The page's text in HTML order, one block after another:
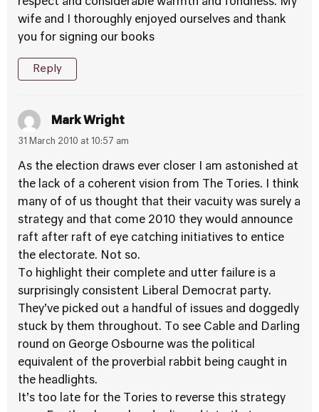
wife and I thoroughly enjoyed ourselves and thank
you for signing our books
Reply
Mark Wright
31 March 2010 at 10:57 am
As the election draws ever closer I am astonished at
the lack of a coherent vision from The Tories. I think
many of of us thought that their vacuity was surely a
strategy and that come 2010 they would announce
raft after raft of eye catching initiatives to entice
the electorate. Not so.
To highlight their complete and utter failure is a
surprisingly consistent Liberal Democrat party.
They’ve picked out a handful of issues and doggedly
stuck by them throughout. To see Cable and Darling
round on George Osbourne was the political
equivalent of the proverbial rabbit being caught in
the headlights.
It’s too late for the Tories to reverse this strategy